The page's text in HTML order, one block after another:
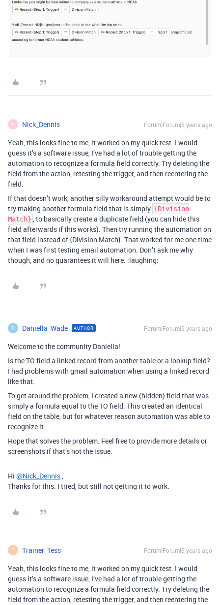
N Nick_Dennis Forum|Forum|5 years ago
Yeah, this looks fine to me, it worked on my quick test. I would
guess it’s a software issue, I’ve had a lot of trouble getting the
automation to recognize a formula field correctly. Try deleting the
field from the action, retesting the trigger, and then reentering the
field.
If that doesn’t work, another silly workaround attempt would be to
try making another formula field that is simply {Division
Match}
, to basically create a duplicate field (you can hide this
field afterwards if this works). Then try running the automation on
that field instead of {Division Match}. That worked for me one time
when I was first testing email automation. Don’t ask me why
though, and no guarantees it will here. :laughing:
D Daniella_Wade AUTHOR Forum|Forum|5 years ago
Welcome to the community Daniella!
Is the TO field a linked record from another table or a lookup field?
I had problems with gmail automation when using a linked record
like that.
To get around the problem, I created a new (hidden) field that was
simply a formula equal to the TO field. This created an identical
field on the table, but for whatever reason automation was able to
recognize it.
Hope that solves the problem. Feel free to provide more details or
screenshots if that’s not the issue.
Hi @Nick_Dennis
Thanks for this. I tried, but still not getting it to work.
T Trainer_Tess Forum|Forum|5 years ago
Yeah, this looks fine to me, it worked on my quick test. I would
guess it’s a software issue, I’ve had a lot of trouble getting the
automation to recognize a formula field correctly. Try deleting the
field from the action, retesting the trigger, and then reentering the